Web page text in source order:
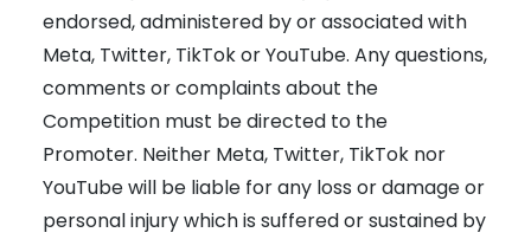
endorsed, administered by or associated with
Meta, Twitter, TikTok or YouTube. Any questions,
comments or complaints about the
Competition must be directed to the
Promoter. Neither Meta, Twitter, TikTok nor
YouTube will be liable for any loss or damage or
personal injury which is suffered or sustained by